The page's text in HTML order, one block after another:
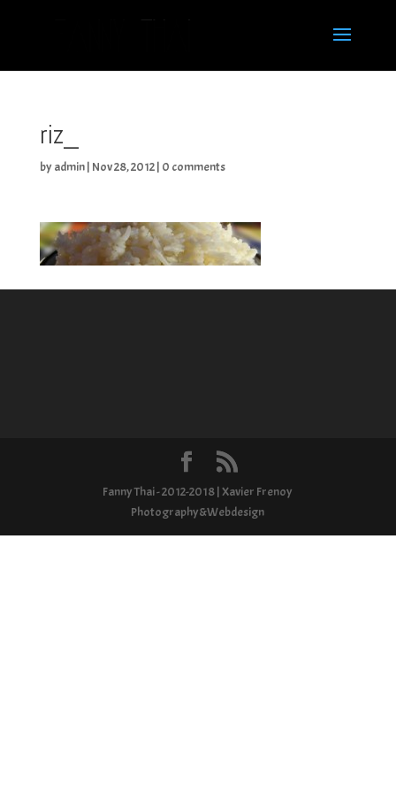
riz_
byadmin| Nov 28, 2012| 0 comments
Fanny Thai - 2012-2018 | Xavier Frenoy
Photography&Webdesign